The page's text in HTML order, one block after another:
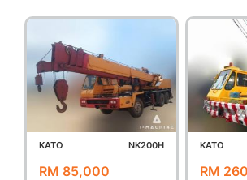
KATO NK200H
RM 85,000
KATO
RM